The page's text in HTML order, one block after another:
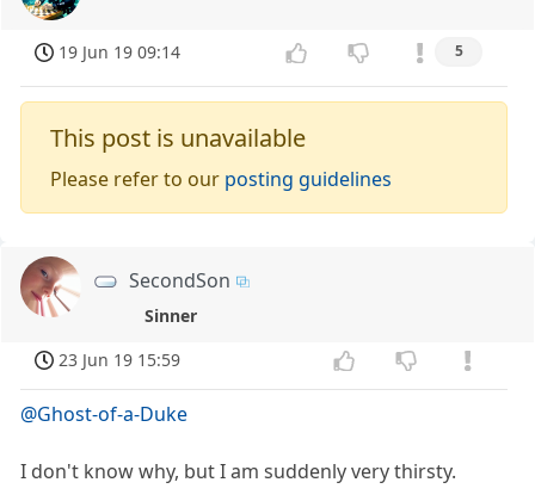
19 Jun 19 09:14 5
This post is unavailable
Please refer to our posting guidelines
SecondSon
Sinner
23 Jun 19 15:59
@Ghost-of-a-Duke
I don't know why, but I am suddenly very thirsty.